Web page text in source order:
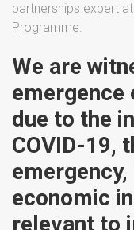
partnerships expert
Programme.
We are
emergence
due to the
COVID-19,
economic
relevant to